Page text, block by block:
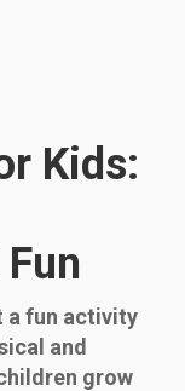
Kids:
a fun activity
and
grow